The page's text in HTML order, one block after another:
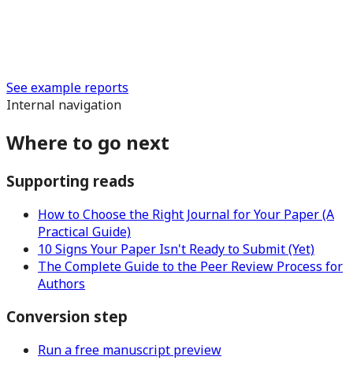
See example reports
Internal navigation
Where to go next
Supporting reads
How to Choose the Right Journal for Your Paper (A
Practical Guide)
10 Signs Your Paper Isn't Ready to Submit (Yet)
The Complete Guide to the Peer Review Process for
Authors
Conversion step
Run a free manuscript preview